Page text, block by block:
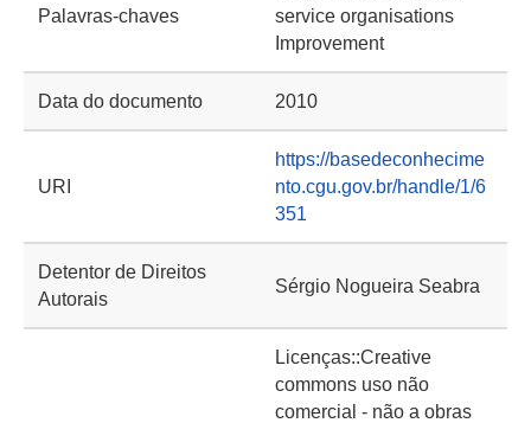
Palavras-chaves
service organisations
Improvement
Data do documento 2010
URI
https://basedeconhecime
nto.cgu.gov.br/handle/1/6
351
Detentor de Direitos
Autorais
Sérgio Nogueira Seabra
Licenças::Creative
commons uso não
comercial - não a obras